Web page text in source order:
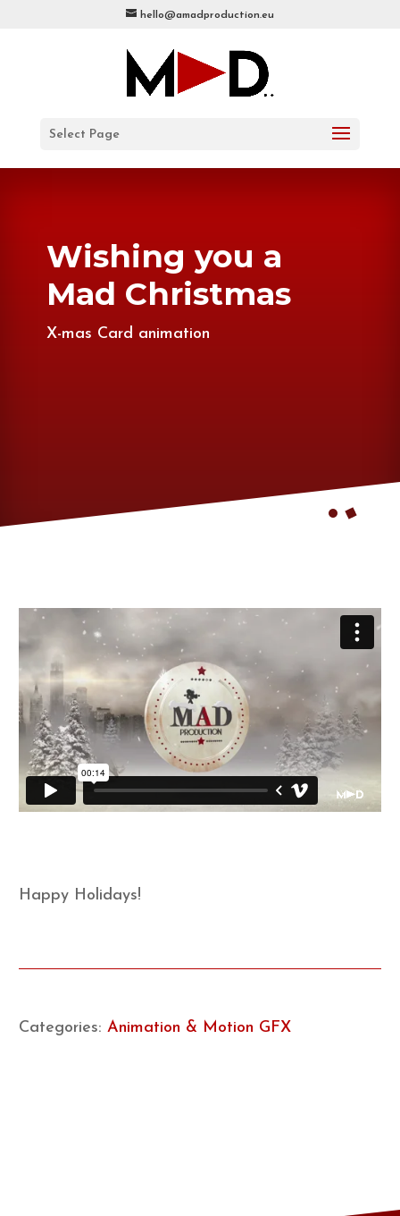
hello@amadproduction.eu
Select Page
Wishing you a
Mad Christmas
X-mas Card animation
Happy Holidays!
Categories:Animation & Motion GFX